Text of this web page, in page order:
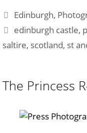
Categories
Edinburgh,
Tags
edinburgh castle,
saltire, scotland, st
The Princess